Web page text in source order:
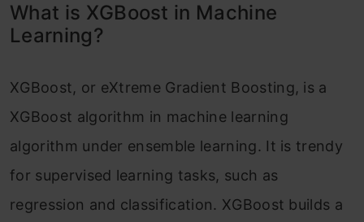
Difference between XGBoost and Random
Conclusion
Frequently Asked Questions
What is XGBoost in Machine
Learning?
XGBoost, or eXtreme Gradient Boosting, is a
XGBoost algorithm in machine learning
algorithm under ensemble learning. It is trendy
for supervised learning tasks, such as
regression and classification. XGBoost builds a